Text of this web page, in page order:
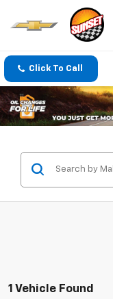
Click To Call
1 Vehicle Found